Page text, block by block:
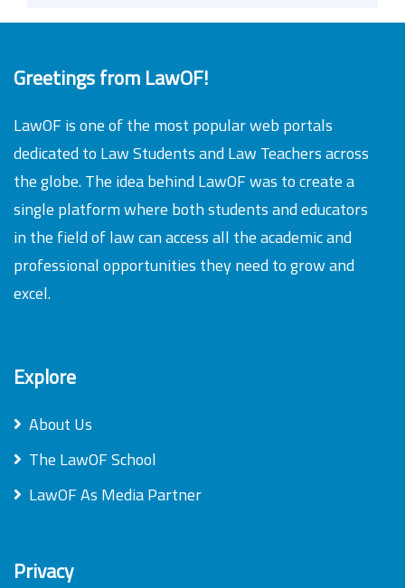
Greetings from LawOF!
LawOF is one of the most popular web portals
dedicated to Law Students and Law Teachers across
the globe. The idea behind LawOF was to create a
single platform where both students and educators
in the field of law can access all the academic and
professional opportunities they need to grow and
excel.
Explore
About Us
The LawOF School
LawOF As Media Partner
Privacy